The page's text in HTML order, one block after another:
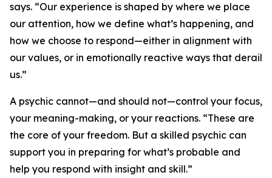
says. “Our experience is shaped by where we place
our attention, how we define what’s happening, and
how we choose to respond—either in alignment with
our values, or in emotionally reactive ways that derail
us.”
A psychic cannot—and should not—control your focus,
your meaning-making, or your reactions. “These are
the core of your freedom. But a skilled psychic can
support you in preparing for what’s probable and
help you respond with insight and skill.”